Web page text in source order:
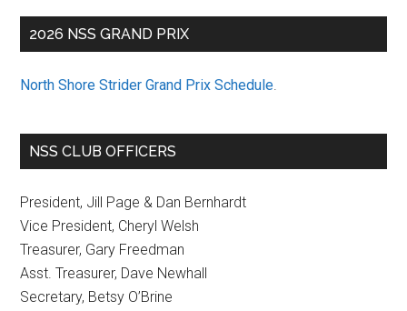
2026 NSS GRAND PRIX
North Shore Strider Grand Prix Schedule.
NSS CLUB OFFICERS
President, Jill Page & Dan Bernhardt
Vice President, Cheryl Welsh
Treasurer, Gary Freedman
Asst. Treasurer, Dave Newhall
Secretary, Betsy O’Brine